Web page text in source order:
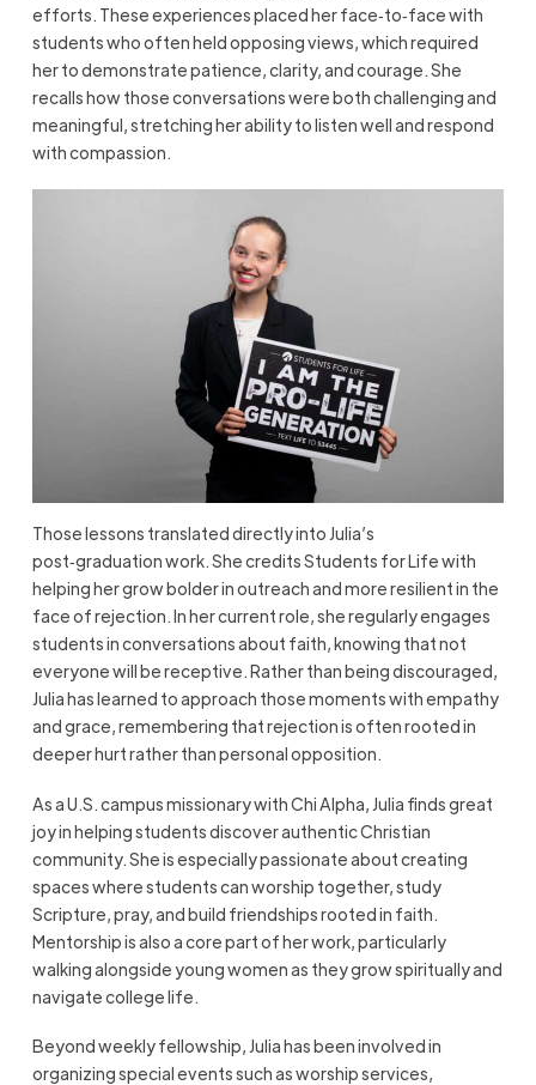
efforts. These experiences placed her face‑to‑face with
students who often held opposing views, which required
her to demonstrate patience, clarity, and courage. She
recalls how those conversations were both challenging and
meaningful, stretching her ability to listen well and respond
with compassion.
Those lessons translated directly into Julia’s
post‑graduation work. She credits Students for Life with
helping her grow bolder in outreach and more resilient in the
face of rejection. In her current role, she regularly engages
students in conversations about faith, knowing that not
everyone will be receptive. Rather than being discouraged,
Julia has learned to approach those moments with empathy
and grace, remembering that rejection is often rooted in
deeper hurt rather than personal opposition.
As a U.S. campus missionary with Chi Alpha, Julia finds great
joy in helping students discover authentic Christian
community. She is especially passionate about creating
spaces where students can worship together, study
Scripture, pray, and build friendships rooted in faith.
Mentorship is also a core part of her work, particularly
walking alongside young women as they grow spiritually and
navigate college life.
Beyond weekly fellowship, Julia has been involved in
organizing special events such as worship services,